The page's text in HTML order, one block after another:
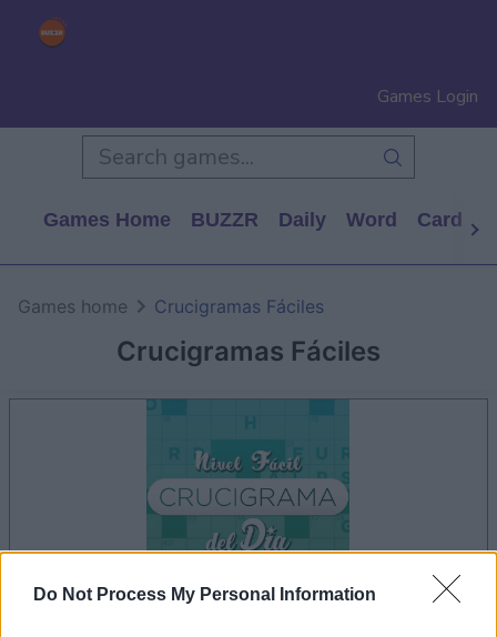
Do Not Process My Personal Information
Games Login
Games Home BUZZR Daily Word Card
Crucigramas Fáciles
Games home Crucigramas Fáciles